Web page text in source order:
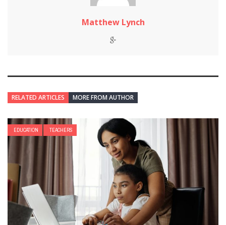
Matthew Lynch
RELATED ARTICLES MORE FROM AUTHOR
EDUCATION TEACHERS